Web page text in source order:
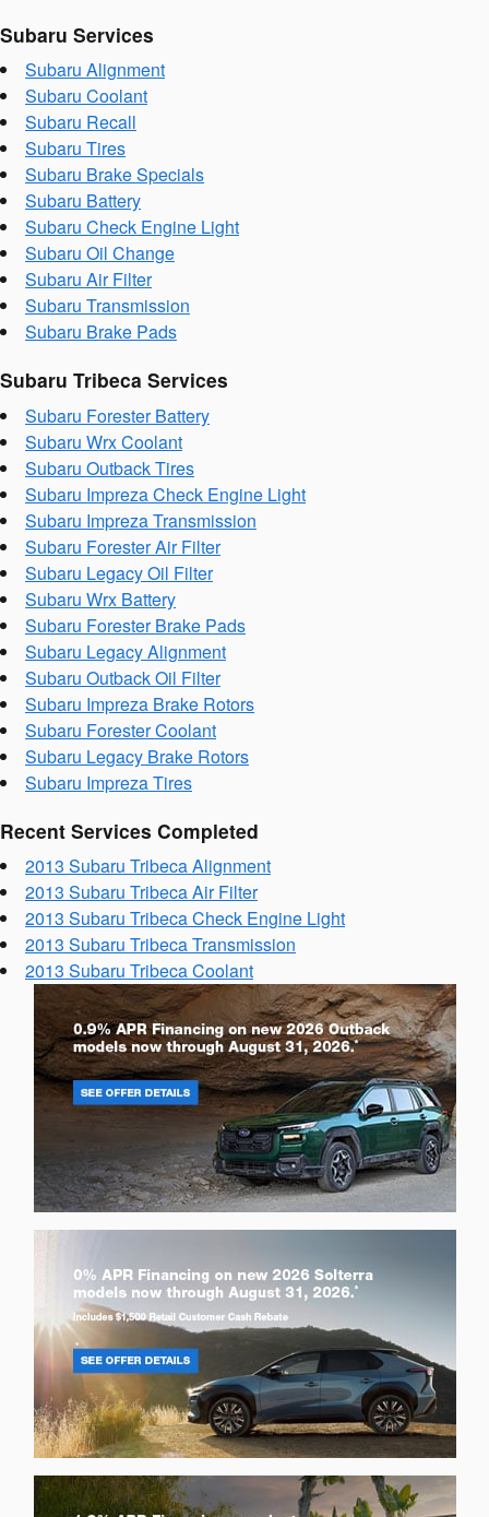
Subaru Services
Subaru Alignment
Subaru Coolant
Subaru Recall
Subaru Tires
Subaru Brake Specials
Subaru Battery
Subaru Check Engine Light
Subaru Oil Change
Subaru Air Filter
Subaru Transmission
Subaru Brake Pads
Subaru Tribeca Services
Subaru Forester Battery
Subaru Wrx Coolant
Subaru Outback Tires
Subaru Impreza Check Engine Light
Subaru Impreza Transmission
Subaru Forester Air Filter
Subaru Legacy Oil Filter
Subaru Wrx Battery
Subaru Forester Brake Pads
Subaru Legacy Alignment
Subaru Outback Oil Filter
Subaru Impreza Brake Rotors
Subaru Forester Coolant
Subaru Legacy Brake Rotors
Subaru Impreza Tires
Recent Services Completed
2013 Subaru Tribeca Alignment
2013 Subaru Tribeca Air Filter
2013 Subaru Tribeca Check Engine Light
2013 Subaru Tribeca Transmission
2013 Subaru Tribeca Coolant